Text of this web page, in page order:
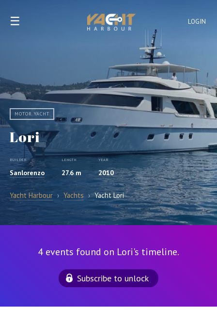
LOGIN
☰
MOTOR YACHT
Lori
BUILDER
Sanlorenzo
LENGTH
27.6 m
YEAR
2010
Yacht Harbour › Yachts › Yacht Lori
4 events found on Lori's timeline.
Subscribe to unlock